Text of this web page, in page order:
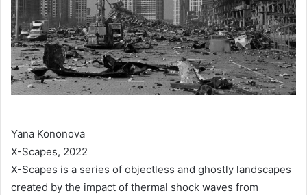
Yana Kononova
X-Scapes, 2022
X-Scapes is a series of objectless and ghostly landscapes
created by the impact of thermal shock waves from